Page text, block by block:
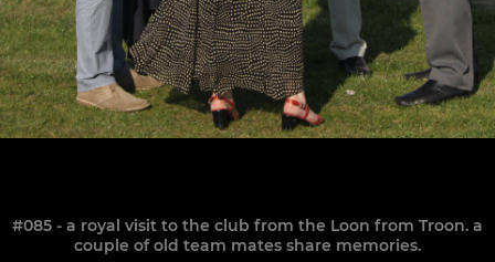
#085 - a royal visit to the club from the Loon from Troon. a
couple of old team mates share memories.